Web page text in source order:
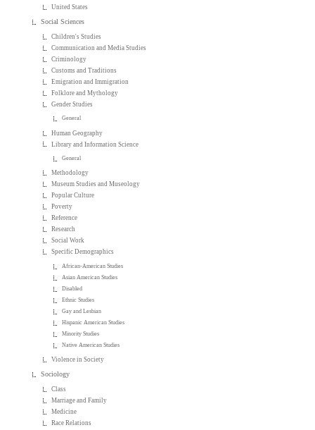
United States
Social Sciences
Children's Studies
Communication and Media Studies
Criminology
Customs and Traditions
Emigration and Immigration
Folklore and Mythology
Gender Studies
General
Human Geography
Library and Information Science
General
Methodology
Museum Studies and Museology
Popular Culture
Poverty
Reference
Research
Social Work
Specific Demographics
African-American Studies
Asian American Studies
Disabled
Ethnic Studies
Gay and Lesbian
Hispanic American Studies
Minority Studies
Native American Studies
Violence in Society
Sociology
Class
Marriage and Family
Medicine
Race Relations